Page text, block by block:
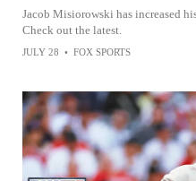
Jacob Misiorowski has increased
Check out the latest.
JULY 28 • FOX SPORTS